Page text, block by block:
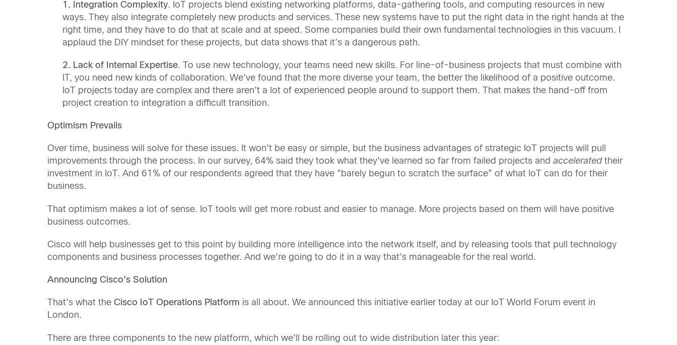
1. Integration Complexity. IoT projects blend existing networking platforms, data-gathering tools, and computing resources in new
ways. They also integrate completely new products and services. These new systems have to put the right data in the right hands at the
right time, and they have to do that at scale and at speed. Some companies build their own fundamental technologies in this vacuum. I
applaud the DIY mindset for these projects, but data shows that it’s a dangerous path.
2. Lack of Internal Expertise. To use new technology, your teams need new skills. For line-of-business projects that must combine with
IT, you need new kinds of collaboration. We’ve found that the more diverse your team, the better the likelihood of a positive outcome.
IoT projects today are complex and there aren’t a lot of experienced people around to support them. That makes the hand-off from
project creation to integration a difficult transition.
Optimism Prevails
Over time, business will solve for these issues. It won’t be easy or simple, but the business advantages of strategic IoT projects will pull
improvements through the process. In our survey, 64% said they took what they’ve learned so far from failed projects andacceleratedtheir
investment in IoT. And 61% of our respondents agreed that they have “barely begun to scratch the surface” of what IoT can do for their
business.
That optimism makes a lot of sense. IoT tools will get more robust and easier to manage. More projects based on them will have positive
business outcomes.
Cisco will help businesses get to this point by building more intelligence into the network itself, and by releasing tools that pull technology
components and business processes together. And we’re going to do it in a way that’s manageable for the real world.
Announcing Cisco’s Solution
That’s what theCisco IoT Operations Platform is all about. We announced this initiative earlier today at our IoT World Forum event in
London.
There are three components to the new platform, which we’ll be rolling out to wide distribution later this year: